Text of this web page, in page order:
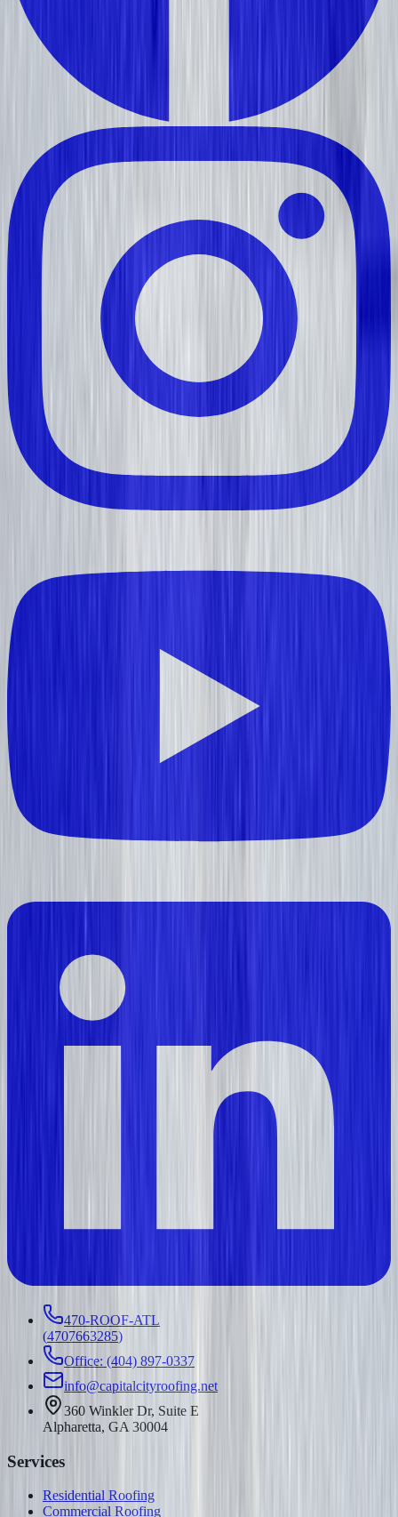
470-ROOF-ATL
(4707663285)
Office: (404) 897-0337
info@capitalcityroofing.net
360 Winkler Dr, Suite E
Alpharetta, GA 30004
Services
Residential Roofing
Commercial Roofing